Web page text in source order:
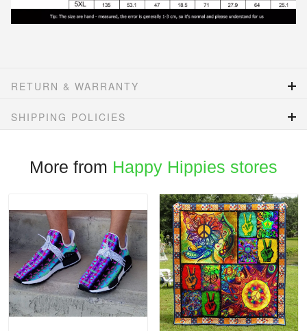
RETURN & WARRANTY
SHIPPING POLICIES
More from Happy Hippies stores